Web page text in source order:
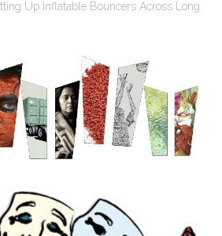
Up Inflatable Bouncers Across Long